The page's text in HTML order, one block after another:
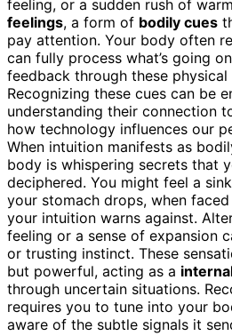
feeling, or a sudden rush of
feelings, a form of bodily cues
pay attention. Your body often
can fully process what’s going
feedback through these physical
Recognizing these cues can be
understanding their connection
how technology influences our
When intuition manifests as
body is whispering secrets that
deciphered. You might feel a
your stomach drops, when
your intuition warns against.
feeling or a sense of expansion
or trusting instinct. These
but powerful, acting as a
through uncertain situations.
requires you to tune into your
aware of the subtle signals it